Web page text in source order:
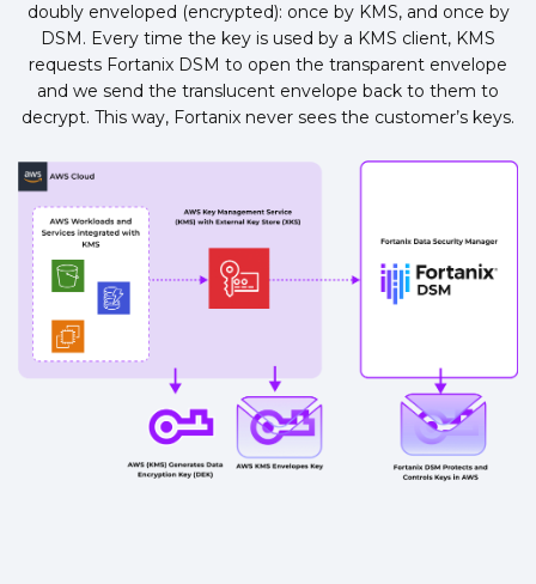
doubly enveloped (encrypted): once by KMS, and once by
DSM. Every time the key is used by a KMS client, KMS
requests Fortanix DSM to open the transparent envelope
and we send the translucent envelope back to them to
decrypt. This way, Fortanix never sees the customer’s keys.